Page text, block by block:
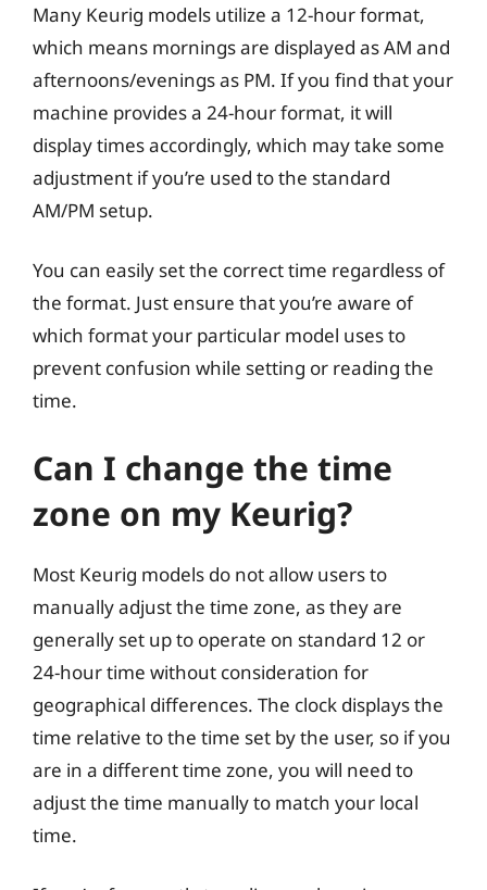
Many Keurig models utilize a 12-hour format,
which means mornings are displayed as AM and
afternoons/evenings as PM. If you find that your
machine provides a 24-hour format, it will
display times accordingly, which may take some
adjustment if you’re used to the standard
AM/PM setup.
You can easily set the correct time regardless of
the format. Just ensure that you’re aware of
which format your particular model uses to
prevent confusion while setting or reading the
time.
Can I change the time
zone on my Keurig?
Most Keurig models do not allow users to
manually adjust the time zone, as they are
generally set up to operate on standard 12 or
24-hour time without consideration for
geographical differences. The clock displays the
time relative to the time set by the user, so if you
are in a different time zone, you will need to
adjust the time manually to match your local
time.